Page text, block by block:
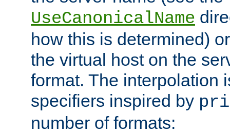
UseCanonicalName
how this is determined)
the virtual host on the
format. The interpolation
specifiers inspired by
number of formats: